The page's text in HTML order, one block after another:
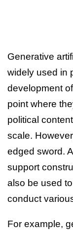
Generative
widely used in
development
point where
political
scale.
edged sword.
support
also be used
conduct
For example,